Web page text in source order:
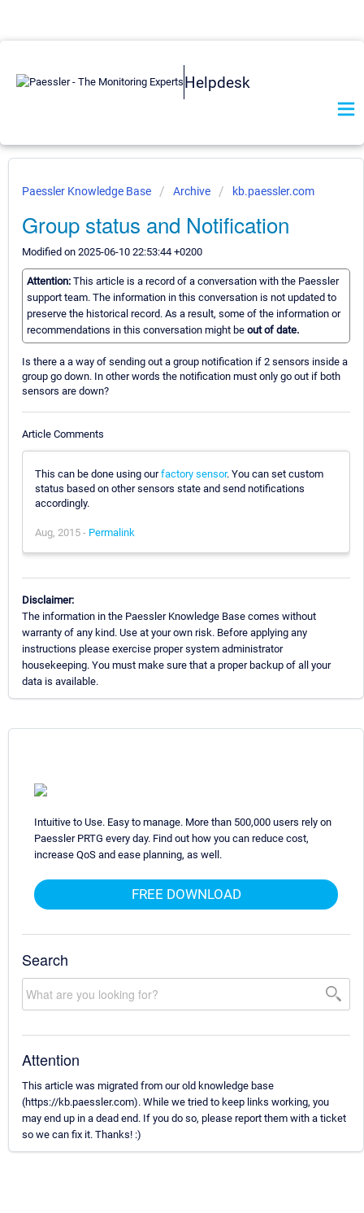
Helpdesk
Paessler Knowledge Base Archive kb.paessler.com
Group status and Notification
Modified on 2025-06-10 22:53:44 +0200
Attention: This article is a record of a conversation with the Paessler
support team. The information in this conversation is not updated to
preserve the historical record. As a result, some of the information or
recommendations in this conversation might be out of date.
Is there a a way of sending out a group notification if 2 sensors inside a
group go down. In other words the notification must only go out if both
sensors are down?
Article Comments
This can be done using ourfactory sensor. You can set custom
status based on other sensors state and send notifications
accordingly.
Aug, 2015 - Permalink
Disclaimer:
The information in the Paessler Knowledge Base comes without
warranty of any kind. Use at your own risk. Before applying any
instructions please exercise proper system administrator
housekeeping. You must make sure that a proper backup of all your
data is available.
Intuitive to Use. Easy to manage. More than 500,000 users rely on
Paessler PRTG every day. Find out how you can reduce cost,
increase QoS and ease planning, as well.
FREE DOWNLOAD
Search
Attention
This article was migrated from our old knowledge base
(https://kb.paessler.com). While we tried to keep links working, you
may end up in a dead end. If you do so, please report them with a ticket
so we can fix it. Thanks! :)